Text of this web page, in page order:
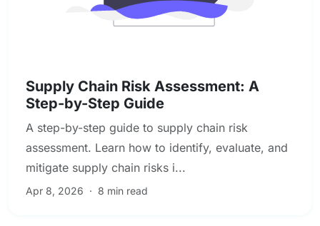
Supply Chain Risk Assessment: A
Step-by-Step Guide
A step-by-step guide to supply chain risk
assessment. Learn how to identify, evaluate, and
mitigate supply chain risks i...
Apr 8, 2026 · 8 min read